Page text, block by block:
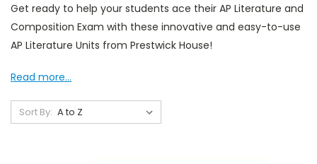
Get ready to help your students ace their AP Literature and
Composition Exam with these innovative and easy-to-use
AP Literature Units from Prestwick House!
Read more...
Sort By: